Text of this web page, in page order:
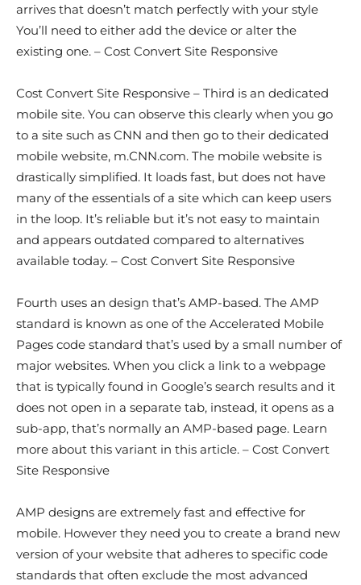
arrives that doesn’t match perfectly with your style
You’ll need to either add the device or alter the
existing one. – Cost Convert Site Responsive
Cost Convert Site Responsive – Third is an dedicated
mobile site. You can observe this clearly when you go
to a site such as CNN and then go to their dedicated
mobile website, m.CNN.com. The mobile website is
drastically simplified. It loads fast, but does not have
many of the essentials of a site which can keep users
in the loop. It’s reliable but it’s not easy to maintain
and appears outdated compared to alternatives
available today. – Cost Convert Site Responsive
Fourth uses an design that’s AMP-based. The AMP
standard is known as one of the Accelerated Mobile
Pages code standard that’s used by a small number of
major websites. When you click a link to a webpage
that is typically found in Google’s search results and it
does not open in a separate tab, instead, it opens as a
sub-app, that’s normally an AMP-based page. Learn
more about this variant in this article. – Cost Convert
Site Responsive
AMP designs are extremely fast and effective for
mobile. However they need you to create a brand new
version of your website that adheres to specific code
standards that often exclude the most advanced